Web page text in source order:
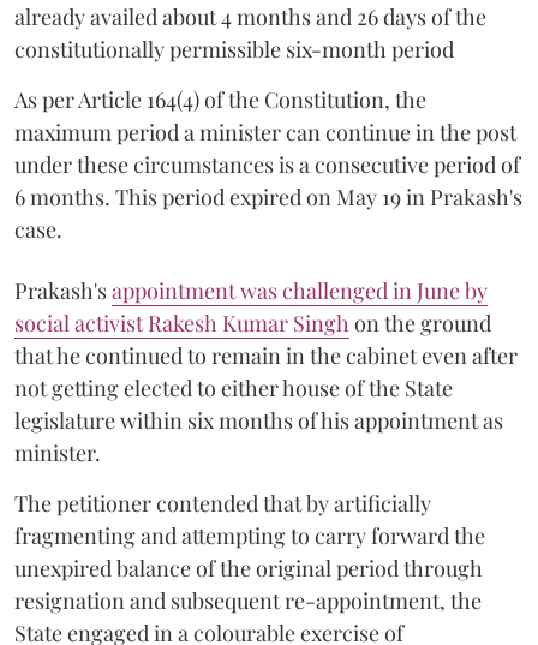
already availed about 4 months and 26 days of the
constitutionally permissible six-month period
As per Article 164(4) of the Constitution, the
maximum period a minister can continue in the post
under these circumstances is a consecutive period of
6 months. This period expired on May 19 in Prakash's
case.
Prakash'sappointment was challenged in June by
social activist Rakesh Kumar Singh on the ground
that he continued to remain in the cabinet even after
not getting elected to either house of the State
legislature within six months of his appointment as
minister.
The petitioner contended that by artificially
fragmenting and attempting to carry forward the
unexpired balance of the original period through
resignation and subsequent re-appointment, the
State engaged in a colourable exercise of